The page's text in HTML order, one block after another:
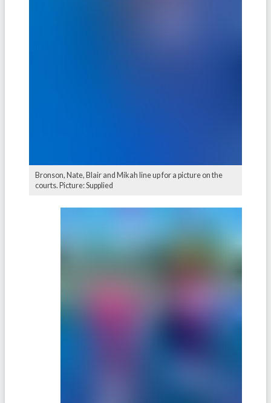
Bronson, Nate, Blair and Mikah line up for a picture on the
courts. Picture: Supplied